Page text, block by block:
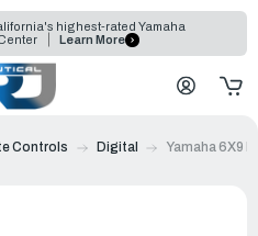
highest-rated Yamaha
Learn More
Controls Digital Yamaha 6X9